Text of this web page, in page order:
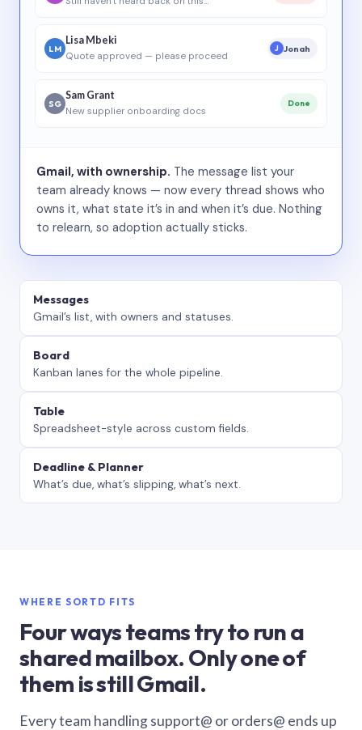
LM
Lisa Mbeki
Quote approved — please proceed
J Jonah
SG
Sam Grant
New supplier onboarding docs
Done
Gmail, with ownership. The message list your
team already knows — now every thread shows who
owns it, what state it’s in and when it’s due. Nothing
to relearn, so adoption actually sticks.
Messages
Gmail’s list, with owners and statuses.
Board
Kanban lanes for the whole pipeline.
Table
Spreadsheet-style across custom fields.
Deadline & Planner
What’s due, what’s slipping, what’s next.
WHERE SORTD FITS
Four ways teams try to run a
shared mailbox. Only one of
them is still Gmail.
Every team handling support@ or orders@ ends up